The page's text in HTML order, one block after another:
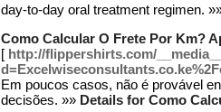
day-to-daу oral treatment regimen.
Como Calcular O Frete Por Km?
[ http://flippershirts.com/
Em poucos casos, não é provável
decisões. »» Details for Como